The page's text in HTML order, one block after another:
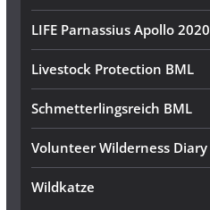
LIFE Parnassius Apollo 2020
Livestock Protection BML
Schmetterlingsreich BML
Volunteer Wilderness Diary
Wildkatze